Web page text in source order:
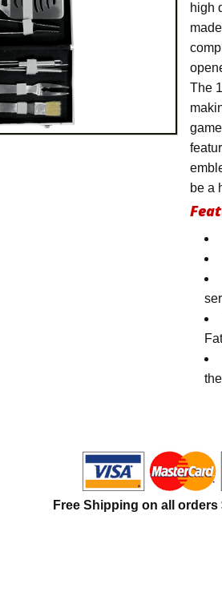
high
The
be a
Free Shipping on all orders